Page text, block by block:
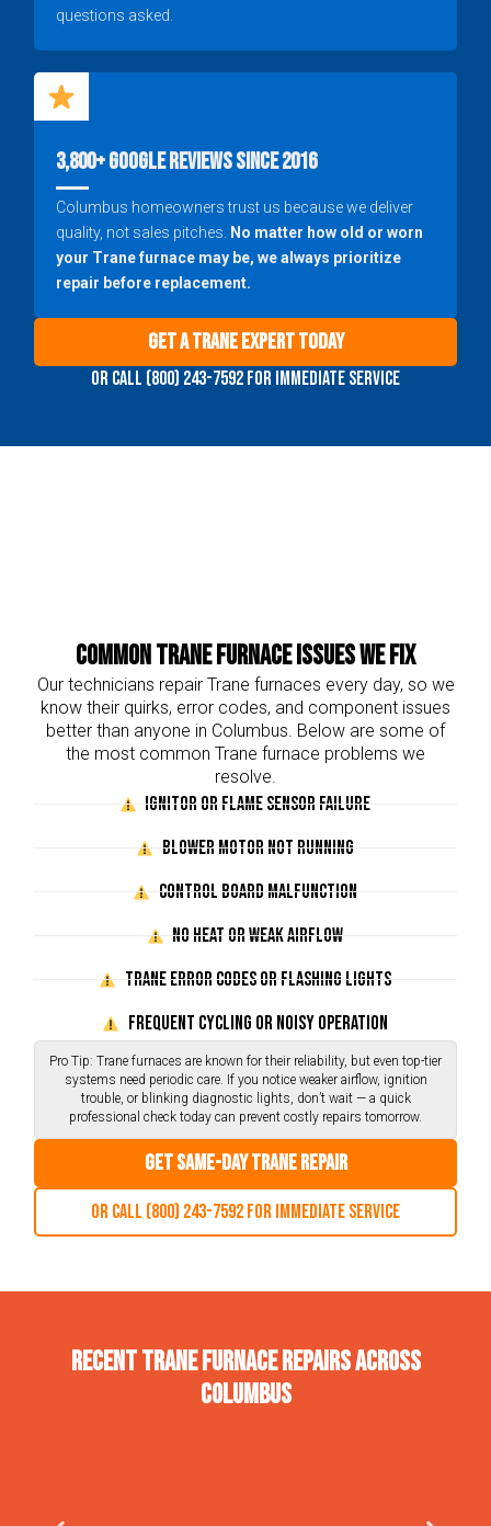
questions asked.
3,800+ Google Reviews Since 2016
Columbus homeowners trust us because we deliver
quality, not sales pitches.
No matter how old or worn
your Trane furnace may be, we always prioritize
repair before replacement.
Get a Trane Expert Today
Or call (800) 243-7592 for immediate service
Common Trane Furnace Issues We Fix
Our technicians repair Trane furnaces every day, so we
know their quirks, error codes, and component issues
better than anyone in Columbus. Below are some of
the most common Trane furnace problems we
resolve.
Ignitor or Flame Sensor Failure
Blower Motor Not Running
Control Board Malfunction
No Heat or Weak Airflow
Trane Error Codes or Flashing Lights
Frequent Cycling or Noisy Operation
Pro Tip: Trane furnaces are known for their reliability, but even top-tier
systems need periodic care. If you notice weaker airflow, ignition
trouble, or blinking diagnostic lights, don’t wait — a quick
professional check today can prevent costly repairs tomorrow.
Get Same-Day Trane Repair
Or call (800) 243-7592 for immediate service
Recent Trane Furnace Repairs Across
Columbus